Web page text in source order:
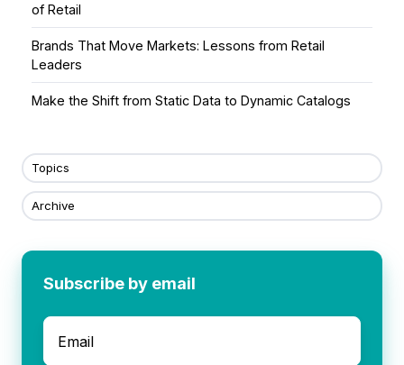
of Retail
Brands That Move Markets: Lessons from Retail
Leaders
Make the Shift from Static Data to Dynamic Catalogs
Topics
Archive
Subscribe by email
Email